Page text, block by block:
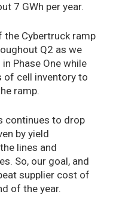
7 GWh per year.
the Cybertruck ramp
Q2 as we
Phase One while
of cell inventory to
ramp.
continues to drop
by yield
lines and
So, our goal, and
supplier cost of
of the year.